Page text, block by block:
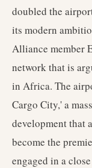
doubled the
its modern
Alliance member
network that is
in Africa. The
Cargo City,' a
development that
become the
engaged in a